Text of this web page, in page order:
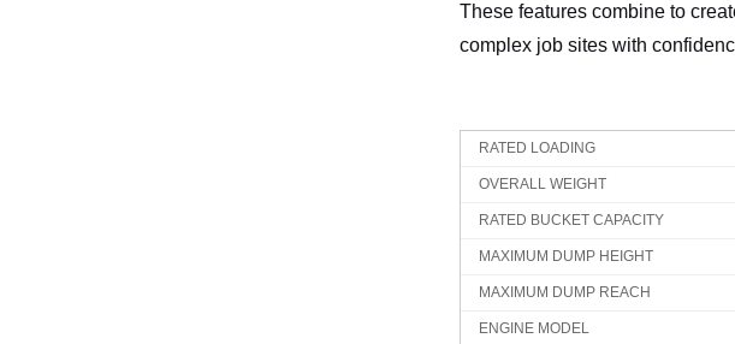
These features combine to
complex job sites with
RATED LOADING
OVERALL WEIGHT
RATED BUCKET CAPACITY
MAXIMUM DUMP HEIGHT
MAXIMUM DUMP REACH
ENGINE MODEL